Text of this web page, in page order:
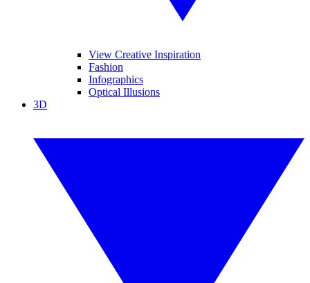
View Creative Inspiration
Fashion
Infographics
Optical Illusions
3D